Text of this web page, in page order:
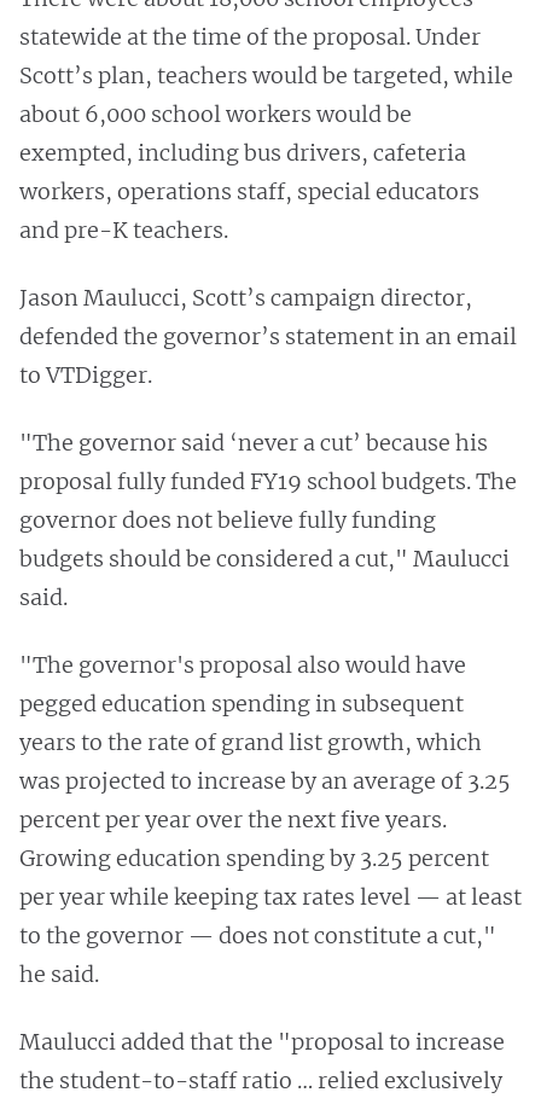
statewide at the time of the proposal. Under
Scott’s plan, teachers would be targeted, while
about 6,000 school workers would be
exempted, including bus drivers, cafeteria
workers, operations staff, special educators
and pre-K teachers.
Jason Maulucci, Scott’s campaign director,
defended the governor’s statement in an email
to VTDigger.
"The governor said ‘never a cut’ because his
proposal fully funded FY19 school budgets. The
governor does not believe fully funding
budgets should be considered a cut," Maulucci
said.
"The governor's proposal also would have
pegged education spending in subsequent
years to the rate of grand list growth, which
was projected to increase by an average of 3.25
percent per year over the next five years.
Growing education spending by 3.25 percent
per year while keeping tax rates level — at least
to the governor — does not constitute a cut,"
he said.
Maulucci added that the "proposal to increase
the student-to-staff ratio … relied exclusively